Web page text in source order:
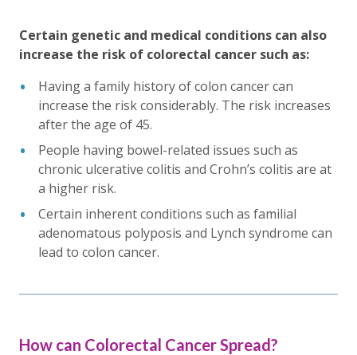
Certain genetic and medical conditions can also
increase the risk of colorectal cancer such as:
Having a family history of colon cancer can
increase the risk considerably. The risk increases
after the age of 45.
People having bowel-related issues such as
chronic ulcerative colitis and Crohn’s colitis are at
a higher risk.
Certain inherent conditions such as familial
adenomatous polyposis and Lynch syndrome can
lead to colon cancer.
How can Colorectal Cancer Spread?